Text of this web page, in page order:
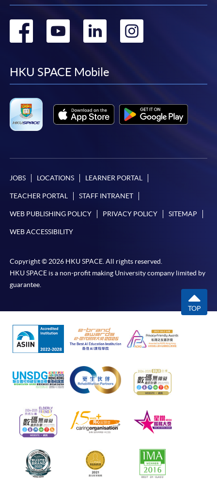
Go
facebook
Go
youtube
Go
linkedin
Go
HKU SPACE Mobile
JOBS LOCATIONS LEARNER PORTAL
TEACHER PORTAL STAFF INTRANET
WEB PUBLISHING POLICY PRIVACY POLICY SITEMAP
WEB ACCESSIBILITY
Copyright © 2026 HKU SPACE. All rights reserved.
HKU SPACE is a non-profit making University company limited by
guarantee.
TOP